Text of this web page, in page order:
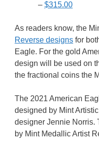
– $315.00
As readers know, the
Reverse designs for
Eagle. For the gold
design will be used on
the fractional coins the
The 2021 American
designed by Mint
designer Jennie Norris.
by Mint Medallic Artist